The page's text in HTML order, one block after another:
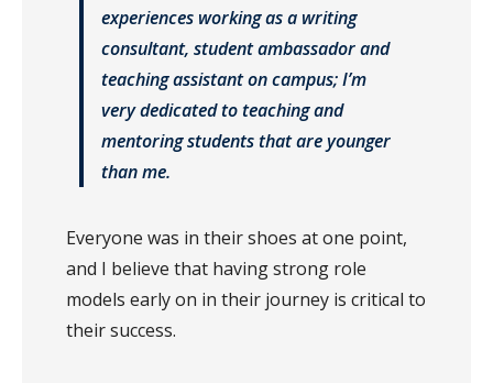
experiences working as a writing
consultant, student ambassador and
teaching assistant on campus; I’m
very dedicated to teaching and
mentoring students that are younger
than me.
Everyone was in their shoes at one point,
and I believe that having strong role
models early on in their journey is critical to
their success.